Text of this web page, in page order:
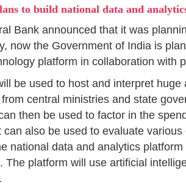
to build national data and
Bank announced that it was
now the Government of India is
platform in collaboration with
be used to host and interpret huge
central ministries and state
then be used to factor in the
can also be used to evaluate
national data and analytics
The platform will use artificial